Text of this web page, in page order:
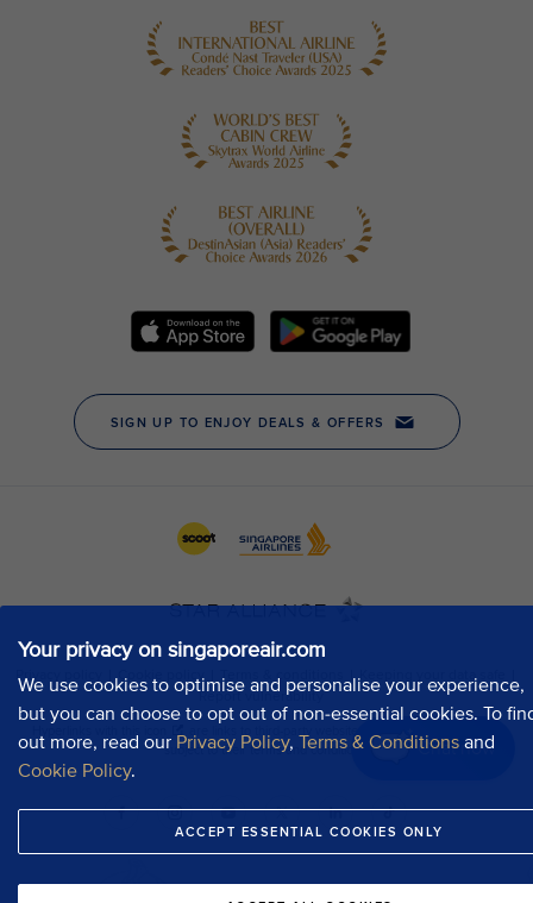
Your privacy on singaporeair.com
We use cookies to optimise and personalise your experience,
but you can choose to opt out of non-essential cookies. To
out more, read our Privacy Policy, Terms & Conditions and
Cookie Policy.
ACCEPT ESSENTIAL COOKIES ONLY
Chat now